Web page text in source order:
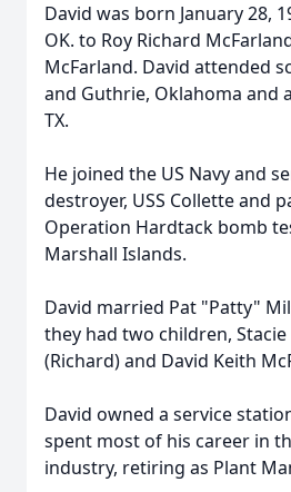
David was born January 28,
OK. to Roy Richard
McFarland. David attended
and Guthrie, Oklahoma and
TX.
He joined the US Navy and
destroyer, USS Collette and
Operation Hardtack bomb
Marshall Islands.
David married Pat "Patty"
they had two children,
(Richard) and David Keith
David owned a service
spent most of his career in
industry, retiring as Plant